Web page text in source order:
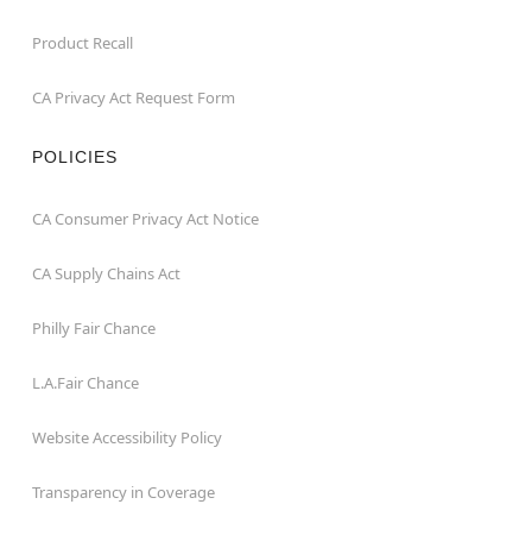
Product Recall
CA Privacy Act Request Form
POLICIES
CA Consumer Privacy Act Notice
CA Supply Chains Act
Philly Fair Chance
L.A.Fair Chance
Website Accessibility Policy
Transparency in Coverage